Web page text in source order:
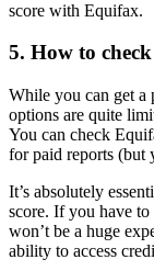
score with Equifax.
5. How to
While you can get a
options are quite
You can check
for paid reports (but
It’s absolutely
score. If you have
won’t be a huge
ability to access